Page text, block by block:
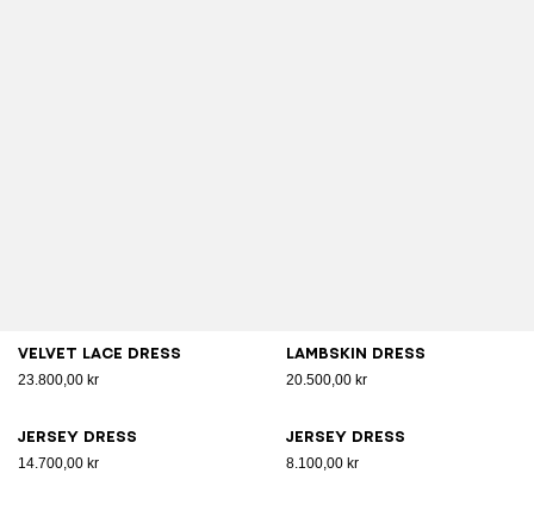
Velvet lace dress
23.800,00 kr
Lambskin dress
20.500,00 kr
Jersey dress
14.700,00 kr
Jersey dress
8.100,00 kr